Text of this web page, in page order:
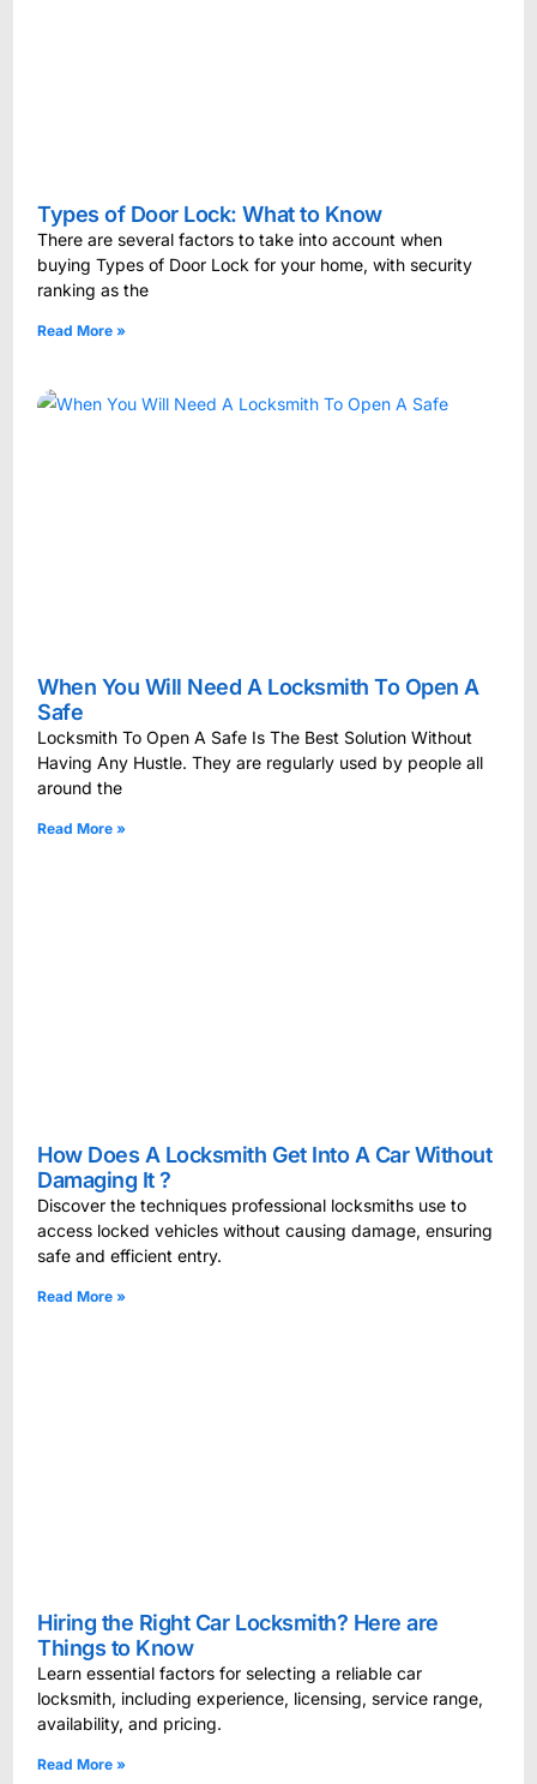
Types of Door Lock: What to Know
There are several factors to take into account when
buying Types of Door Lock for your home, with security
ranking as the
Read More »
When You Will Need A Locksmith To Open A
Safe
Locksmith To Open A Safe Is The Best Solution Without
Having Any Hustle. They are regularly used by people all
around the
Read More »
How Does A Locksmith Get Into A Car Without
Damaging It ?
Discover the techniques professional locksmiths use to
access locked vehicles without causing damage, ensuring
safe and efficient entry.
Read More »
Hiring the Right Car Locksmith? Here are
Things to Know
Learn essential factors for selecting a reliable car
locksmith, including experience, licensing, service range,
availability, and pricing.
Read More »